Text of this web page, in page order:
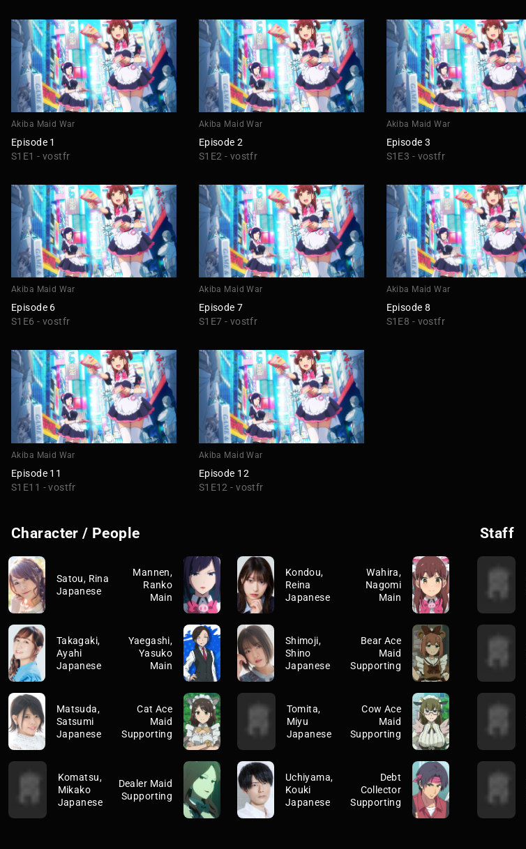
Akiba Maid War
Episode 1
S1E1 - vostfr
Akiba Maid War
Episode 2
S1E2 - vostfr
Akiba Maid War
Episode 3
S1E3 - vostfr
Akiba Maid War
Episode 6
S1E6 - vostfr
Akiba Maid War
Episode 7
S1E7 - vostfr
Akiba Maid War
Episode 8
S1E8 - vostfr
Akiba Maid War
Episode 11
S1E11 - vostfr
Akiba Maid War
Episode 12
S1E12 - vostfr
Character / People
Satou, Rina
Japanese
Mannen,
Ranko
Main
Kondou,
Reina
Japanese
Wahira,
Nagomi
Main
Takagaki,
Ayahi
Japanese
Yaegashi,
Yasuko
Main
Shimoji,
Shino
Japanese
Bear Ace
Maid
Supporting
Matsuda,
Satsumi
Japanese
Cat Ace
Maid
Supporting
Tomita,
Miyu
Japanese
Cow Ace
Maid
Supporting
Komatsu,
Mikako
Japanese
Dealer Maid
Supporting
Uchiyama,
Kouki
Japanese
Debt
Collector
Supporting
Staff